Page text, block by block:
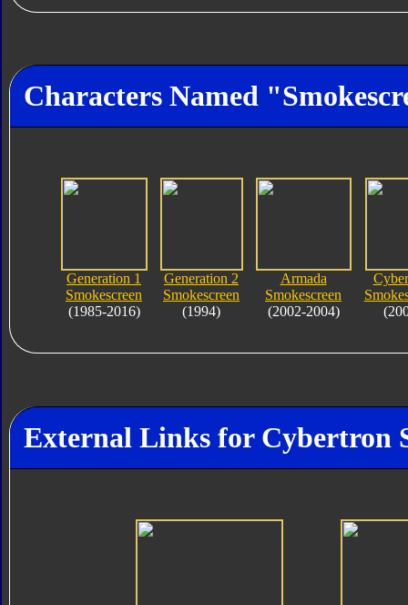
Characters Named
Generation 1
Smokescreen
(1985-2016)
Generation 2
Smokescreen
(1994)
Armada
Smokescreen
(2002-2004)
External Links for Cybertron